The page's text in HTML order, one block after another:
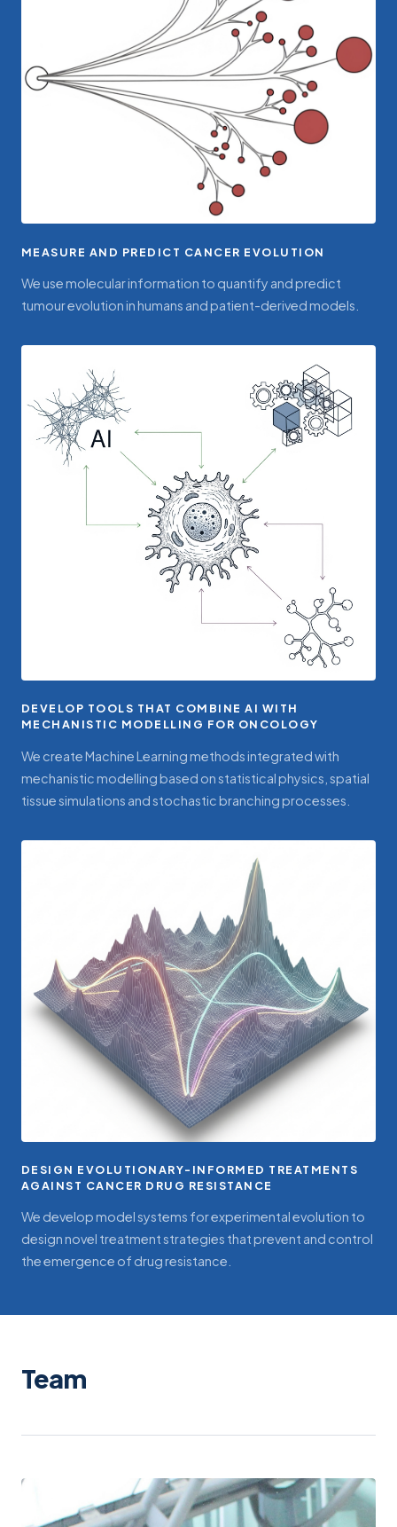
MEASURE AND PREDICT CANCER EVOLUTION
We use molecular information to quantify and predict
tumour evolution in humans and patient-derived models.
DEVELOP TOOLS THAT COMBINE AI WITH
MECHANISTIC MODELLING FOR ONCOLOGY
We create Machine Learning methods integrated with
mechanistic modelling based on statistical physics, spatial
tissue simulations and stochastic branching processes.
DESIGN EVOLUTIONARY-INFORMED TREATMENTS
AGAINST CANCER DRUG RESISTANCE
We develop model systems for experimental evolution to
design novel treatment strategies that prevent and control
the emergence of drug resistance.
Team